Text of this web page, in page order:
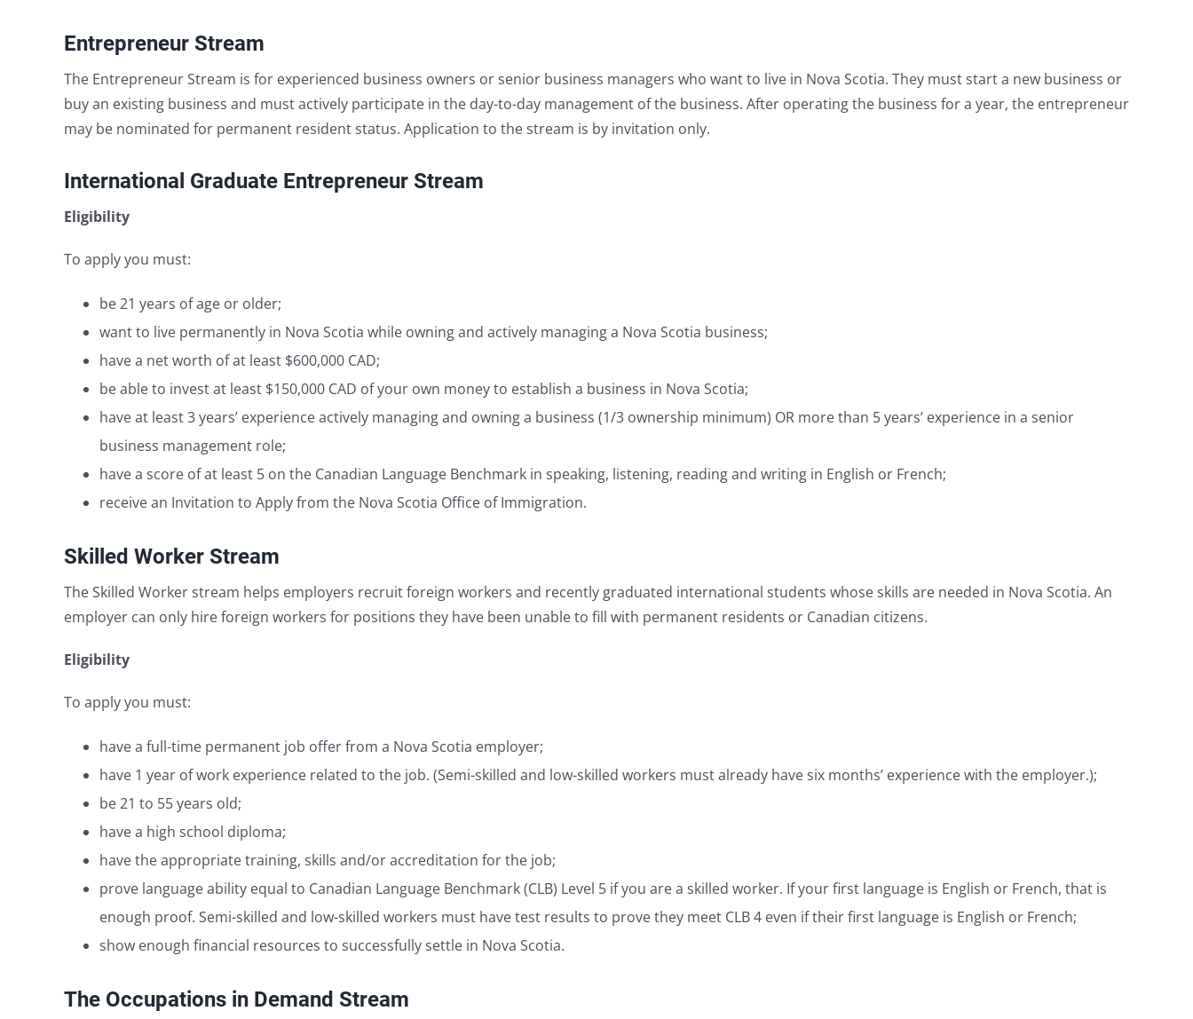
Entrepreneur Stream
The Entrepreneur Stream is for experienced business owners or senior business managers who want to live in Nova Scotia. They must start a new business or
buy an existing business and must actively participate in the day-to-day management of the business. After operating the business for a year, the entrepreneur
may be nominated for permanent resident status. Application to the stream is by invitation only.
International Graduate Entrepreneur Stream
Eligibility
To apply you must:
be 21 years of age or older;
want to live permanently in Nova Scotia while owning and actively managing a Nova Scotia business;
have a net worth of at least $600,000 CAD;
be able to invest at least $150,000 CAD of your own money to establish a business in Nova Scotia;
have at least 3 years’ experience actively managing and owning a business (1/3 ownership minimum) OR more than 5 years’ experience in a senior
business management role;
have a score of at least 5 on the Canadian Language Benchmark in speaking, listening, reading and writing in English or French;
receive an Invitation to Apply from the Nova Scotia Office of Immigration.
Skilled Worker Stream
The Skilled Worker stream helps employers recruit foreign workers and recently graduated international students whose skills are needed in Nova Scotia. An
employer can only hire foreign workers for positions they have been unable to fill with permanent residents or Canadian citizens.
Eligibility
To apply you must:
have a full-time permanent job offer from a Nova Scotia employer;
have 1 year of work experience related to the job. (Semi-skilled and low-skilled workers must already have six months’ experience with the employer.);
be 21 to 55 years old;
have a high school diploma;
have the appropriate training, skills and/or accreditation for the job;
prove language ability equal to Canadian Language Benchmark (CLB) Level 5 if you are a skilled worker. If your first language is English or French, that is
enough proof. Semi-skilled and low-skilled workers must have test results to prove they meet CLB 4 even if their first language is English or French;
show enough financial resources to successfully settle in Nova Scotia.
The Occupations in Demand Stream